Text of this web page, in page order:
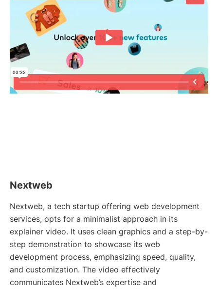
Nextweb
Nextweb, a tech startup offering web development
services, opts for a minimalist approach in its
explainer video. It uses clean graphics and a step-by-
step demonstration to showcase its web
development process, emphasizing speed, quality,
and customization. The video effectively
communicates Nextweb’s expertise and